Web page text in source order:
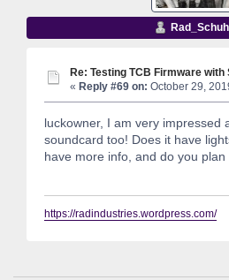
Re: Testing TCB Firmware with
« Reply #69 on: October 29,
luckowner, I am very impressed
soundcard too! Does it have
have more info, and do you plan
https://radindustries.wordpress.com/